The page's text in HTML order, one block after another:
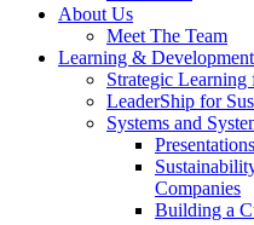
About Us
Meet The Team
Learning & Development
Strategic Learning
LeaderShip for
Systems and
Companies
Building a